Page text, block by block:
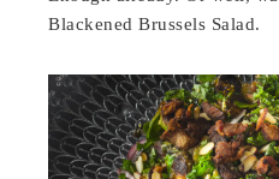
Blackened Brussels Salad.